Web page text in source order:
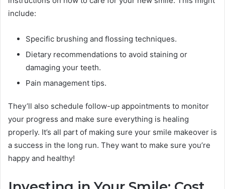
include:
Specific brushing and flossing techniques.
Dietary recommendations to avoid staining or
damaging your teeth.
Pain management tips.
They’ll also schedule follow-up appointments to monitor
your progress and make sure everything is healing
properly. It’s all part of making sure your smile makeover is
a success in the long run. They want to make sure you’re
happy and healthy!